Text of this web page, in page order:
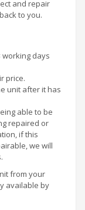
and repair
to you.
working days
price.
unit after it has
able to be
repaired or
if this
we will
from your
available by